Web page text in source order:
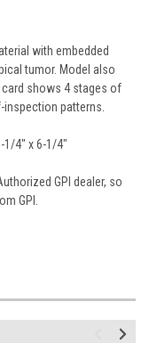
with embedded
tumor. Model also
shows 4 stages of
patterns.
1/4" x 6-1/4"
GPI dealer, so
GPI.